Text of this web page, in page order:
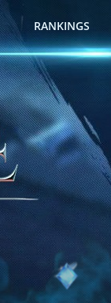
RANKINGS